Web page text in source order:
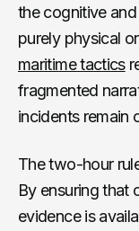
the cognitive
purely physical
maritime tactics
fragmented
incidents remain
The two-hour
By ensuring that
evidence is